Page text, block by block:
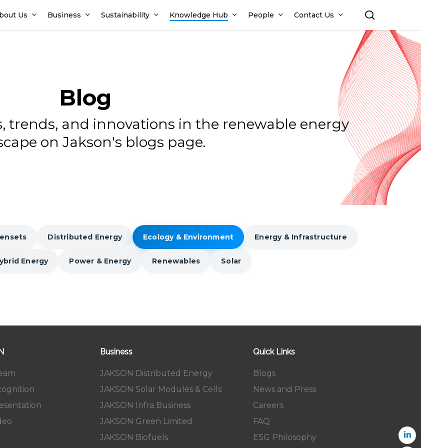
Us Business Sustainability Knowledge Hub People Contact Us
Blog
trends, and innovations in the renewable energy
on Jakson's blogs page.
Distributed Energy Ecology & Environment Energy & Infrastructure
Energy Power & Energy Renewables Solar
Business
JAKSON Distributed Energy
JAKSON Solar Modules & Cells
JAKSON Infra Business
JAKSON Green Limited
JAKSON Biofuels
Quick Links
Blogs
News and Press
Careers
FAQ
ESG Philosophy